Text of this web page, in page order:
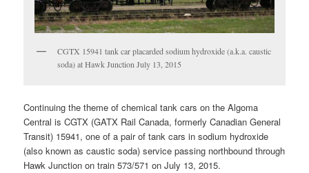
CGTX 15941 tank car placarded sodium hydroxide (a.k.a. caustic
soda) at Hawk Junction July 13, 2015
Continuing the theme of chemical tank cars on the Algoma
Central is CGTX (GATX Rail Canada, formerly Canadian General
Transit) 15941, one of a pair of tank cars in sodium hydroxide
(also known as caustic soda) service passing northbound through
Hawk Junction on train 573/571 on July 13, 2015.